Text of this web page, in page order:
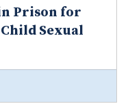
Prison for
Sexual